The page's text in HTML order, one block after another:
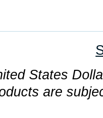
States
are